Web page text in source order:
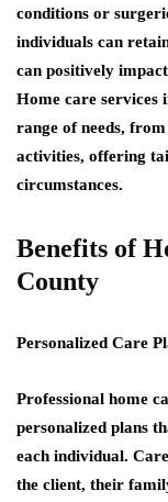
conditions or
individuals can
can positively
Home care services
range of needs,
activities, offering
circumstances.
Benefits of
County
Personalized Care
Professional home
personalized plans
each individual.
the client, their